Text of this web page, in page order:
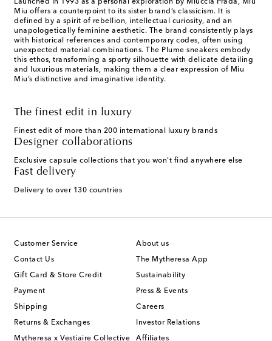
Launched in 1993 as a personal exploration by Miuccia Prada, Miu
Miu offers a counterpoint to its sister brand’s classicism. It is
defined by a spirit of rebellion, intellectual curiosity, and an
unapologetically feminine aesthetic. The brand consistently plays
with historical references and contemporary codes, often using
unexpected material combinations. The Plume sneakers embody
this ethos, transforming a sporty silhouette with delicate detailing
and luxurious materials, making them a clear expression of Miu
Miu’s distinctive and imaginative identity.
The finest edit in luxury
Finest edit of more than 200 international luxury brands
Designer collaborations
Exclusive capsule collections that you won't find anywhere else
Fast delivery
Delivery to over 130 countries
Customer Service
Contact Us
Gift Card & Store Credit
Payment
Shipping
Returns & Exchanges
Mytheresa x Vestiaire Collective
About us
The Mytheresa App
Sustainability
Press & Events
Careers
Investor Relations
Affiliates